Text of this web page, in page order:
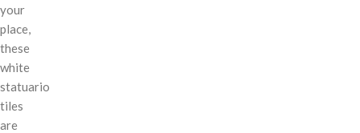
your
place,
these
white
statuario
tiles
are